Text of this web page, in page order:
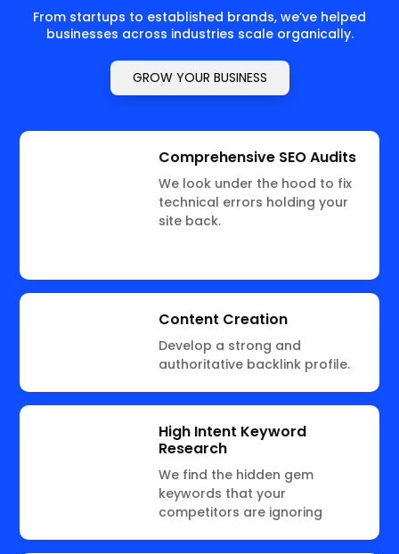
From startups to established brands, we’ve helped
businesses across industries scale organically.
GROW YOUR BUSINESS
Comprehensive SEO Audits
We look under the hood to fix
technical errors holding your
site back.
Content Creation
Develop a strong and
authoritative backlink profile.
High Intent Keyword
Research
We find the hidden gem
keywords that your
competitors are ignoring